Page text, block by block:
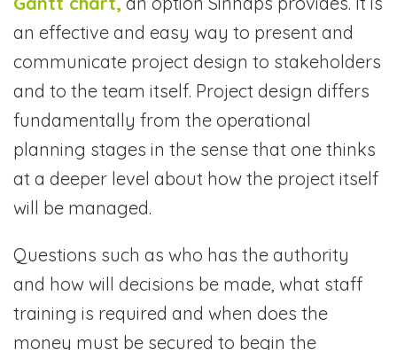
an effective and easy way to present and
communicate project design to stakeholders
and to the team itself. Project design differs
fundamentally from the operational
planning stages in the sense that one thinks
at a deeper level about how the project itself
will be managed.
Questions such as who has the authority
and how will decisions be made, what staff
training is required and when does the
money must be secured to begin the